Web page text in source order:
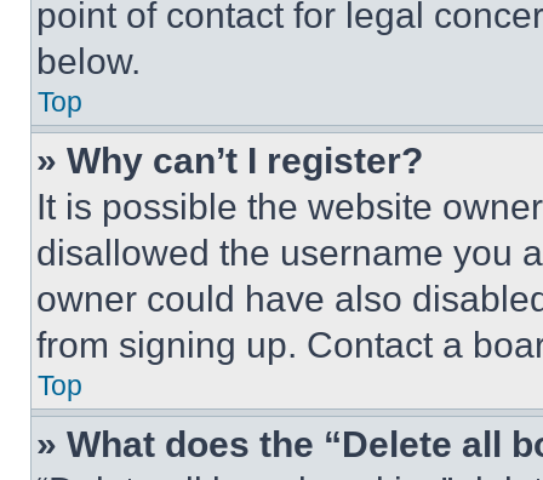
point of contact for legal
below.
Top
» Why can’t I register?
It is possible the website
disallowed the username you
owner could have also
from signing up. Contact a
Top
» What does the “Delete all